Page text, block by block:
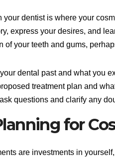
dentist is where your
express your desires, and
of your teeth and gums,
dental past and what you
treatment plan and
questions and clarify any
for
are investments in